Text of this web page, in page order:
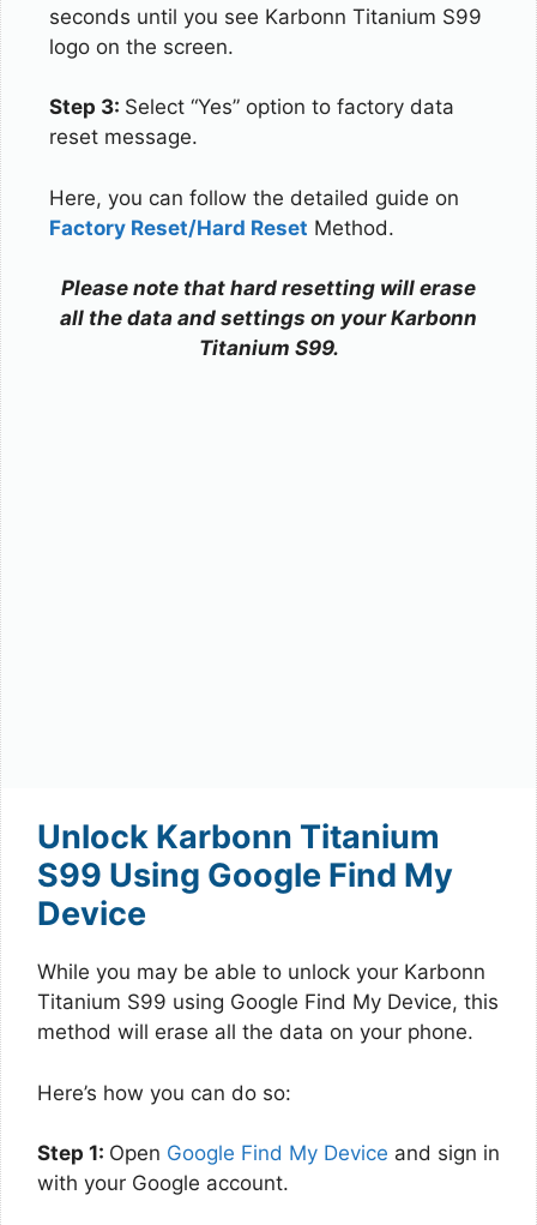
seconds until you see Karbonn Titanium S99
logo on the screen.
Step 3: Select “Yes” option to factory data
reset message.
Here, you can follow the detailed guide on
Factory Reset/Hard Reset Method.
Please note that hard resetting will erase
all the data and settings on your Karbonn
Titanium S99.
Unlock Karbonn Titanium
S99 Using Google Find My
Device
While you may be able to unlock your Karbonn
Titanium S99 using Google Find My Device, this
method will erase all the data on your phone.
Here’s how you can do so:
Step 1: Open Google Find My Device and sign in
with your Google account.